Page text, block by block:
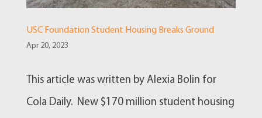
USC Foundation Student Housing Breaks Ground
Apr 20, 2023
This article was written by Alexia Bolin for
Cola Daily. New $170 million student housing